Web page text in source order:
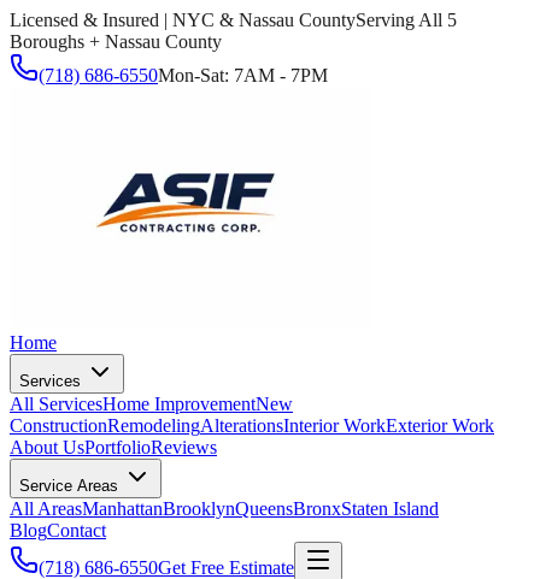
Licensed & Insured | NYC & Nassau CountyServing All 5
Boroughs + Nassau County
(718) 686-6550Mon-Sat: 7AM - 7PM
Home
Services
All ServicesHome ImprovementNew
ConstructionRemodelingAlterationsInterior WorkExterior Work
About UsPortfolioReviews
Service Areas
All AreasManhattanBrooklynQueensBronxStaten Island
BlogContact
(718) 686-6550Get Free Estimate